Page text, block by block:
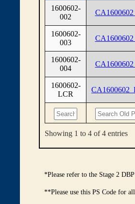
1600602-
002
1600602-
003
1600602-
004
1600602-
LCR
Showing 1 to 4 of 4 entries
*Please refer to the Stage 2
**Please use this PS Code for